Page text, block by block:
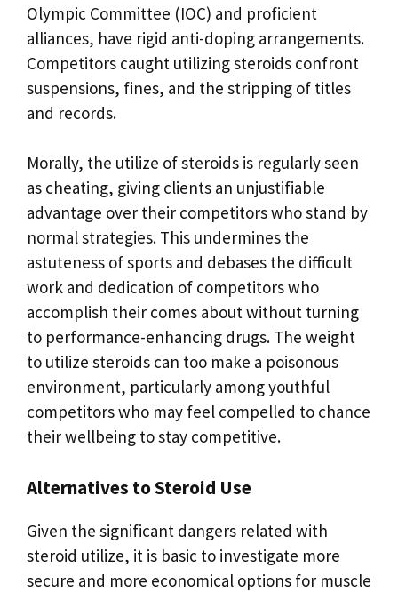
Olympic Committee (IOC) and proficient
alliances, have rigid anti-doping arrangements.
Competitors caught utilizing steroids confront
suspensions, fines, and the stripping of titles
and records.
Morally, the utilize of steroids is regularly seen
as cheating, giving clients an unjustifiable
advantage over their competitors who stand by
normal strategies. This undermines the
astuteness of sports and debases the difficult
work and dedication of competitors who
accomplish their comes about without turning
to performance-enhancing drugs. The weight
to utilize steroids can too make a poisonous
environment, particularly among youthful
competitors who may feel compelled to chance
their wellbeing to stay competitive.
Alternatives to Steroid Use
Given the significant dangers related with
steroid utilize, it is basic to investigate more
secure and more economical options for muscle